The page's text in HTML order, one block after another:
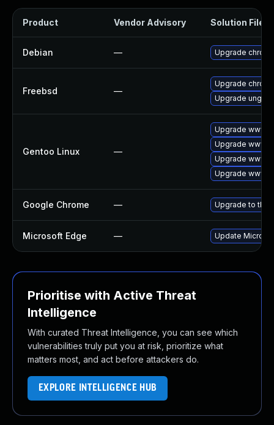
Product Vendor Advisory Solution File
Debian — Upgrade
Freebsd —
Upgrade
Upgrade
Gentoo Linux —
Upgrade www-
Upgrade www-
Upgrade www-
Upgrade www-
Google Chrome — Upgrade to the
Microsoft Edge — Update
Prioritise with Active Threat
Intelligence
With curated Threat Intelligence, you can see which
vulnerabilities truly put you at risk, prioritize what
matters most, and act before attackers do.
EXPLORE INTELLIGENCE HUB